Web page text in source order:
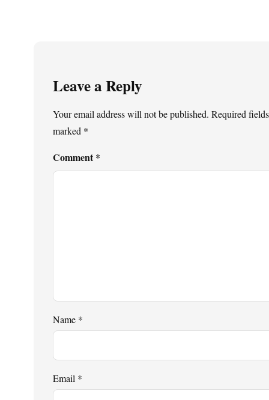
Leave a Reply
Your email address will not be published. Required
marked *
Comment*
Name *
Email *